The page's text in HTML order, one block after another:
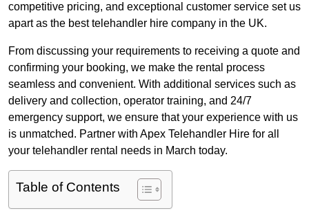
competitive pricing, and exceptional customer service set us
apart as the best telehandler hire company in the UK.
From discussing your requirements to receiving a quote and
confirming your booking, we make the rental process
seamless and convenient. With additional services such as
delivery and collection, operator training, and 24/7
emergency support, we ensure that your experience with us
is unmatched. Partner with Apex Telehandler Hire for all
your telehandler rental needs in March today.
Table of Contents